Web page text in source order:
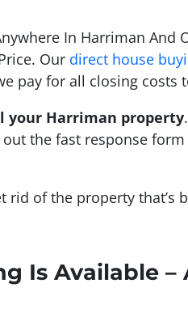
In Harriman And
Our direct house
pay for all closing costs
your Harriman property
the fast response
rid of the property that’s
Is Available –